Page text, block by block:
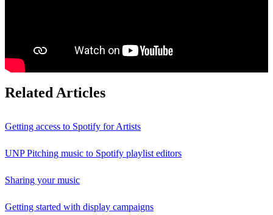
Related Articles
Getting access to Spotify for Artists
UNP Pitching music to Spotify playlist editors
Sharing your music
Getting started with display campaigns